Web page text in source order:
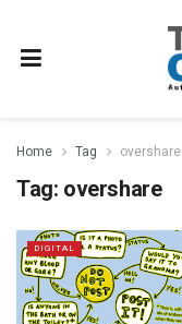
Home Tag overshare
Tag: overshare
DIGITAL